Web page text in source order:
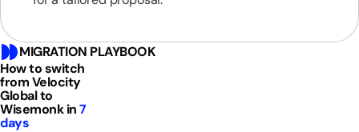
MIGRATION PLAYBOOK
How to switch
from Velocity
Global to
Wisemonk in7
days